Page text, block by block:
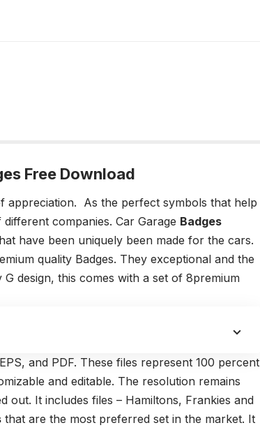
Free Download
appreciation. As the perfect symbols that help
companies. Car Garage Badges
have been uniquely been made for the cars.
quality Badges. They exceptional and the
design, this comes with a set of 8premium
and PDF. These files represent 100 percent
and editable. The resolution remains
out. It includes files – Hamiltons, Frankies and
that are the most preferred set in the market. It